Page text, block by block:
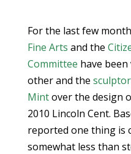
For the last few
Fine Arts and the
Committee have
other and the
Mintover the design
2010 Lincoln Cent.
reported one thing is
somewhat less than